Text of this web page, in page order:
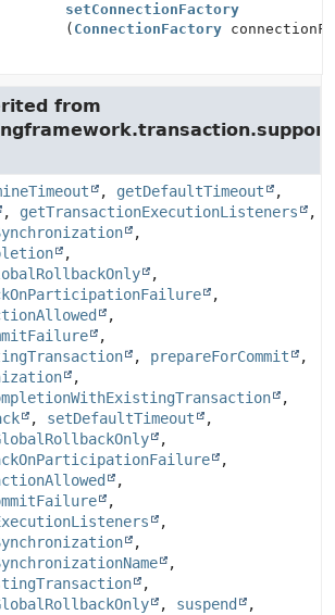
setConnectionFactory
( ConnectionFactory
from
, getDefaultTimeout
,
, getTransactionExecutionListeners
,
,
,
,
,
,
,
, prepareForCommit
,
,
,
, setDefaultTimeout
,
,
,
,
,
,
,
,
,
, suspend
,